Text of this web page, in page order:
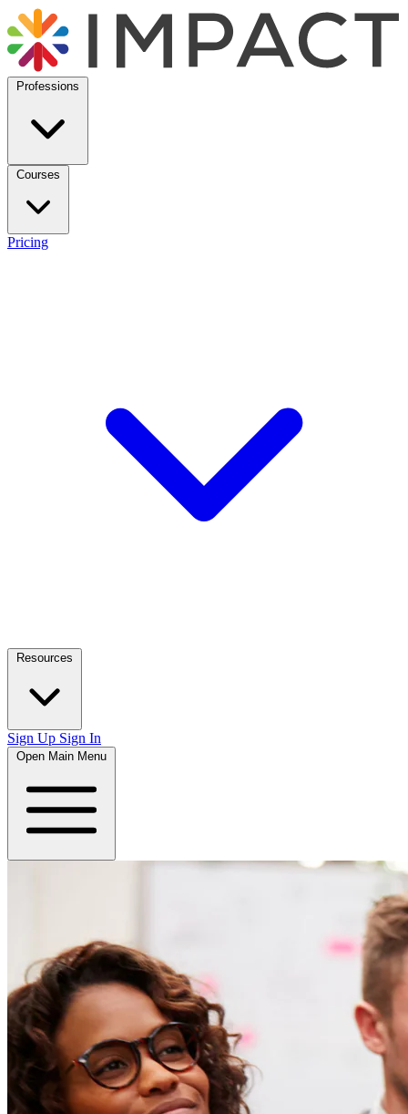
Professions
Courses
Pricing
Resources
Sign Up Sign In
Open Main Menu